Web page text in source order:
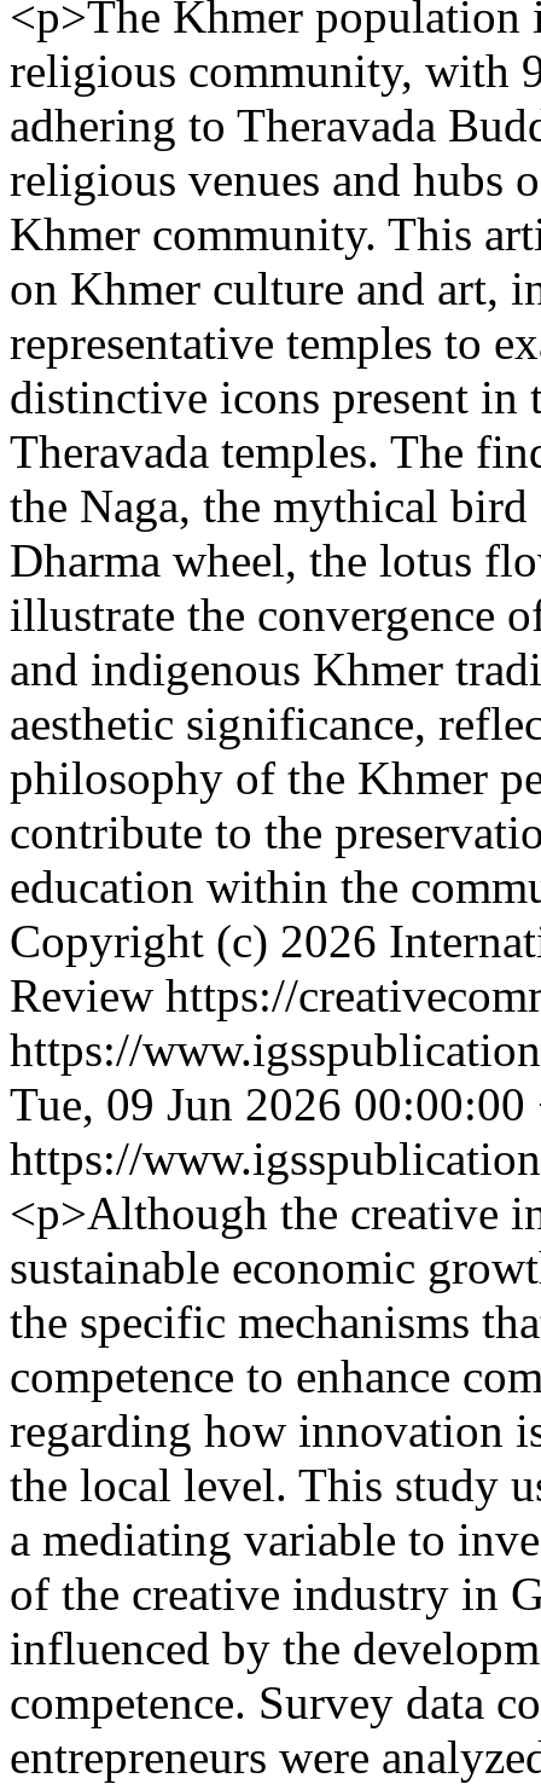
<p>The Khmer population
religious community, with
adhering to Theravada
religious venues and hubs
Khmer community. This
on Khmer culture and art,
representative temples to
distinctive icons present in
Theravada temples. The
the Naga, the mythical
Dharma wheel, the lotus
illustrate the convergence
and indigenous Khmer
aesthetic significance,
philosophy of the Khmer
contribute to the
education within the
Copyright (c) 2026
Review https://
https://
Tue, 09 Jun 2026 00:00:00
https://
<p>Although the creative
sustainable economic
the specific mechanisms
competence to enhance
regarding how innovation
the local level. This study
a mediating variable to
of the creative industry in
influenced by the
competence. Survey data
entrepreneurs were